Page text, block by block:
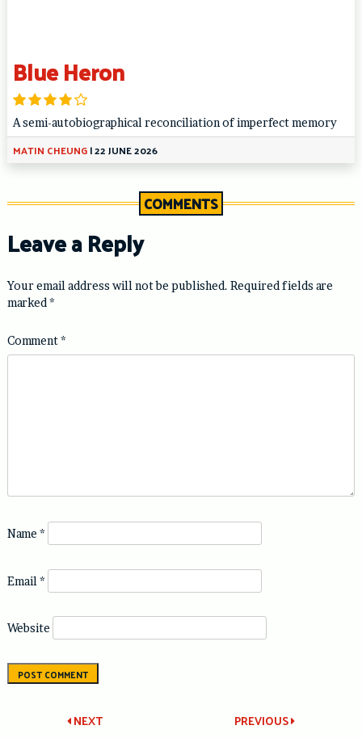
Blue Heron
A semi-autobiographical reconciliation of imperfect memory
MATIN CHEUNG|22 JUNE 2026
COMMENTS
Leave a Reply
Your email address will not be published. Required fields are
marked *
Comment*
Name *
Email *
Website
Post PREVIOUS
NEXT